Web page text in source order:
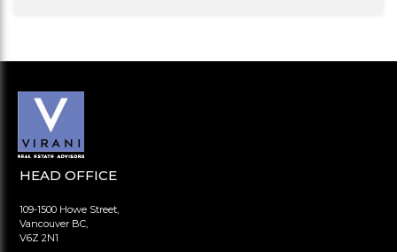
HEAD OFFICE
109-1500 Howe Street,
Vancouver BC,
V6Z 2N1